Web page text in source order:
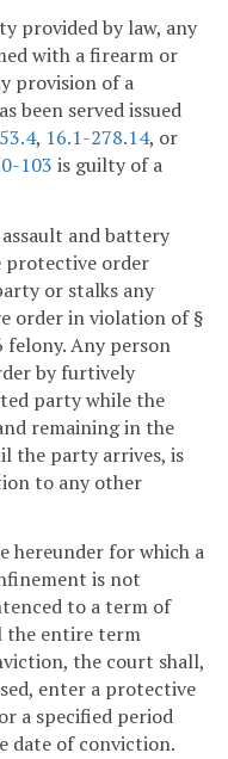
provided by law, any
with a firearm or
provision of a
been served issued
, 16.1-278.14, or
103 is guilty of a
and battery
protective order
or stalks any
order in violation of §
felony. Any person
by furtively
party while the
remaining in the
the party arrives, is
to any other
hereunder for which a
is not
to a term of
the entire term
the court shall,
enter a protective
a specified period
date of conviction.